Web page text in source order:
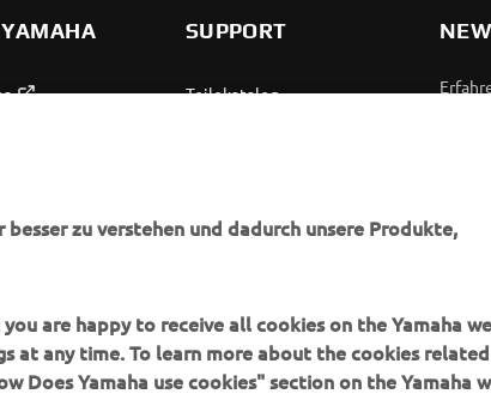
Global
SUPPORT
Teilekatalog
Umgang mit Altbatterien
zu verstehen und dadurch unsere Produkte,
are happy to receive all cookies on the Yamaha
at any time. To learn more about the cookies
Does Yamaha use cookies" section on the Yamaha